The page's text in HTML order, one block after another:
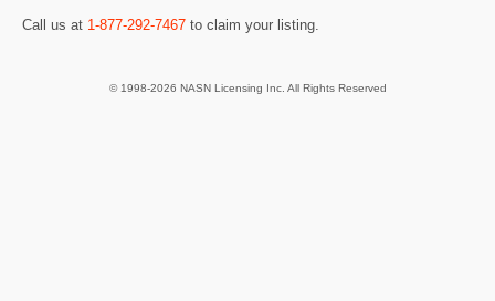
Call us at 1-877-292-7467 to claim your listing.
© 1998-2026 NASN Licensing Inc. All Rights Reserved